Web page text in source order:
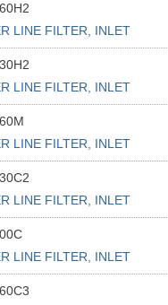
LINE FILTER, INLET
L
LINE FILTER, INLET
L
LINE FILTER, INLET
L
LINE FILTER, INLET
L
LINE FILTER, INLET
L